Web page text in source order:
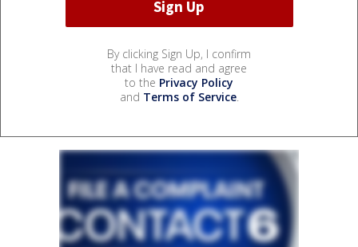
By clicking Sign Up, I confirm
that I have read and agree
to the Privacy Policy
and Terms of Service.